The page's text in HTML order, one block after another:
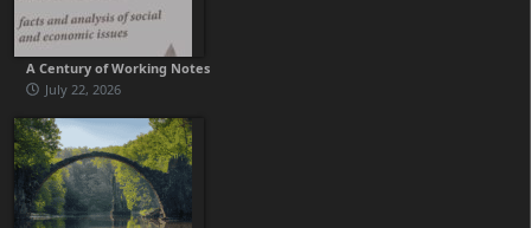
A Century of Working Notes
July 22, 2026